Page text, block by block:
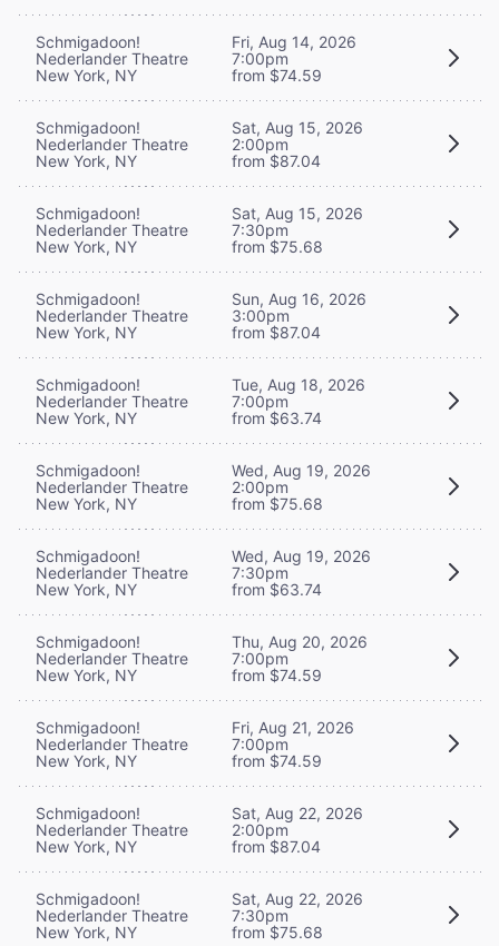
Schmigadoon!
Nederlander Theatre
New York, NY
Fri, Aug 14, 2026
7:00pm
from $74.59
Schmigadoon!
Nederlander Theatre
New York, NY
Sat, Aug 15, 2026
2:00pm
from $87.04
Schmigadoon!
Nederlander Theatre
New York, NY
Sat, Aug 15, 2026
7:30pm
from $75.68
Schmigadoon!
Nederlander Theatre
New York, NY
Sun, Aug 16, 2026
3:00pm
from $87.04
Schmigadoon!
Nederlander Theatre
New York, NY
Tue, Aug 18, 2026
7:00pm
from $63.74
Schmigadoon!
Nederlander Theatre
New York, NY
Wed, Aug 19, 2026
2:00pm
from $75.68
Schmigadoon!
Nederlander Theatre
New York, NY
Wed, Aug 19, 2026
7:30pm
from $63.74
Schmigadoon!
Nederlander Theatre
New York, NY
Thu, Aug 20, 2026
7:00pm
from $74.59
Schmigadoon!
Nederlander Theatre
New York, NY
Fri, Aug 21, 2026
7:00pm
from $74.59
Schmigadoon!
Nederlander Theatre
New York, NY
Sat, Aug 22, 2026
2:00pm
from $87.04
Schmigadoon!
Nederlander Theatre
New York, NY
Sat, Aug 22, 2026
7:30pm
from $75.68